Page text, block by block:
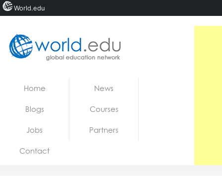
Jobs
Home News
Blogs Courses
Jobs Partners
Contact
World.edu